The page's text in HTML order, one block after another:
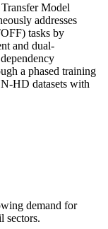
Model
addresses
tasks by
and dual-
a phased training
HD datasets with
demand for
sectors.